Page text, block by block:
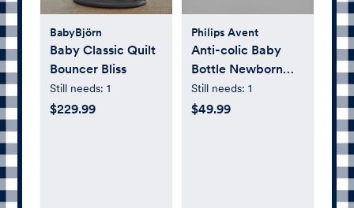
BabyBjörn
Baby Classic Quilt
Bouncer Bliss
Still needs: 1
$229.99
Philips Avent
Anti-colic Baby
Bottle Newborn
Gift Set
Still needs: 1
$49.99